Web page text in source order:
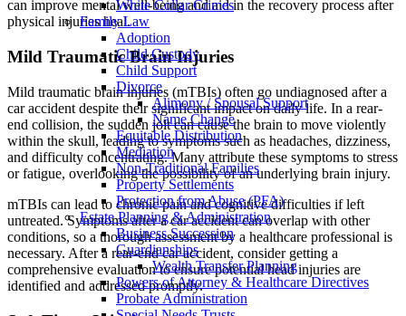
White Collar Crimes
Family Law
Adoption
Child Custody
Child Support
Divorce
Alimony / Spousal Support
Name Change
Equitable Distribution
Mediation
Non-Traditional Families
Property Settlements
Protection from Abuse (PFA)
Estate Planning & Administration
Business Succession
Guardianships
Wealth Transfer Planning
Powers of Attorney & Healthcare Directives
Probate Administration
can improve mental well-being and aid in the recovery process after
physical injuries heal.
Mild Traumatic Brain Injuries
Mild traumatic brain injuries (mTBIs) often go undiagnosed after a
car accident despite their significant impact on daily life. In a rear-
end collision, the sudden jolt can cause the brain to move violently
within the skull, leading to symptoms such as headaches, dizziness,
and difficulty concentrating. Many attribute these symptoms to stress
or fatigue, overlooking the possibility of an underlying brain injury.
mTBIs can lead to chronic pain and cognitive difficulties if left
untreated. Symptoms after a car accident can overlap with other
conditions, so a thorough assessment by a healthcare professional is
necessary. After a rear-end car accident, consider getting a
comprehensive evaluation to ensure potential head injuries are
identified and addressed promptly.